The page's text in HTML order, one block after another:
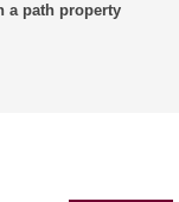
a path property